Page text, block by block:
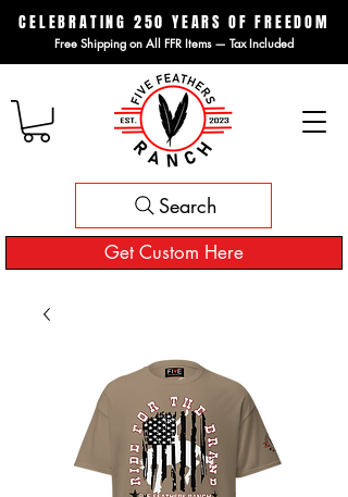
CELEBRATING 250 YEARS OF FREEDOM
Free Shipping on All FFR Items — Tax Included
Get Custom Here
Search